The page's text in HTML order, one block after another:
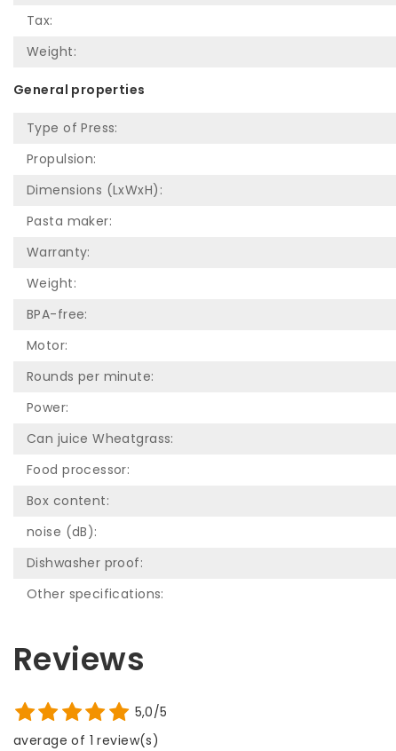
Tax:
Weight:
General properties
Type of Press:
Propulsion:
Dimensions (LxWxH):
Pasta maker:
Warranty:
Weight:
BPA-free:
Motor:
Rounds per minute:
Power:
Can juice Wheatgrass:
Food processor:
Box content:
noise (dB):
Dishwasher proof:
Other specifications:
Reviews
5,0/5
average of 1 review(s)